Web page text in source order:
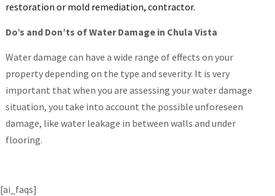
restoration or mold remediation, contractor.
Do’s and Don’ts of Water Damage in Chula Vista
Water damage can have a wide range of effects on your
property depending on the type and severity. It is very
important that when you are assessing your water damage
situation, you take into account the possible unforeseen
damage, like water leakage in between walls and under
flooring.
[ai_faqs]